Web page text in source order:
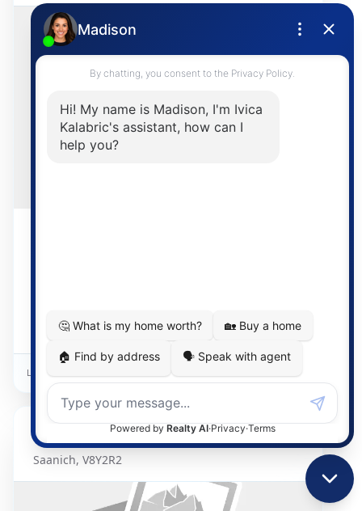
Listed By: Pemberton Holmes Ltd. - Oak Bay
1015 Kentwood
Saanich, V8Y2R2